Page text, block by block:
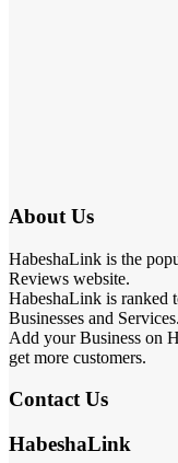
About Us
HabeshaLink is the
Reviews website.
HabeshaLink is ranked
Businesses and Services.
Add your Business on
get more customers.
Contact Us
HabeshaLink